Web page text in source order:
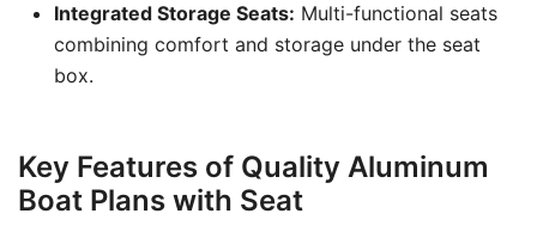
Integrated Storage Seats: Multi-functional seats
combining comfort and storage under the seat
box.
Key Features of Quality Aluminum
Boat Plans with Seat